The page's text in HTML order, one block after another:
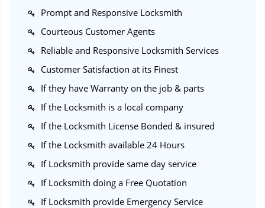
Prompt and Responsive Locksmith
Courteous Customer Agents
Reliable and Responsive Locksmith Services
Customer Satisfaction at its Finest
If they have Warranty on the job & parts
If the Locksmith is a local company
If the Locksmith License Bonded & insured
If the Locksmith available 24 Hours
If Locksmith provide same day service
If Locksmith doing a Free Quotation
If Locksmith provide Emergency Service